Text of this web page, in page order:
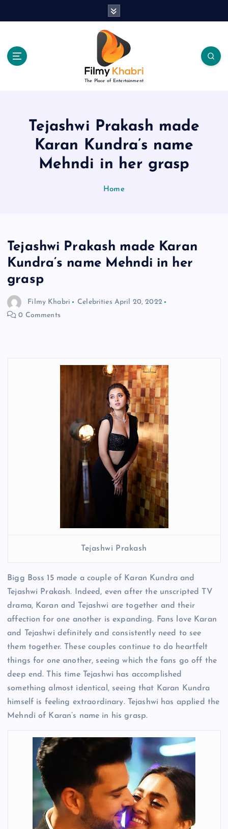
The Place of Entertainment
Tejashwi Prakash made
Karan Kundra’s name
Mehndi in her grasp
Home
Tejashwi Prakash made Karan
Kundra’s name Mehndi in her
grasp
Filmy Khabri Celebrities April 20, 2022
0 Comments
Tejashwi Prakash
Bigg Boss 15 made a couple of Karan Kundra and
Tejashwi Prakash. Indeed, even after the unscripted TV
drama, Karan and Tejashwi are together and their
affection for one another is expanding. Fans love Karan
and Tejashwi definitely and consistently need to see
them together. These couples continue to do heartfelt
things for one another, seeing which the fans go off the
deep end. This time Tejashwi has accomplished
something almost identical, seeing that Karan Kundra
himself is feeling extraordinary. Tejashwi has applied the
Mehndi of Karan’s name in his grasp.